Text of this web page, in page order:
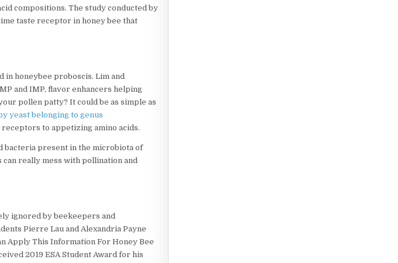
compositions. The study conducted by
taste receptor in honey bee that
in honeybee proboscis. Lim and
and IMP, flavor enhancers helping
pollen patty? It could be as simple as
yeast belonging to genus
to appetizing amino acids.
bacteria present in the microbiota of
can really mess with pollination and
ignored by beekeepers and
Pierre Lau and Alexandria Payne
Apply This Information For Honey Bee
2019 ESA Student Award for his